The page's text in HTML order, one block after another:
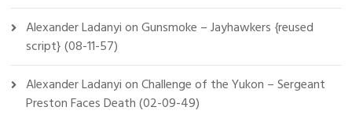
Alexander LadanyionGunsmoke – Jayhawkers {reused
script} (08-11-57)
Alexander LadanyionChallenge of the Yukon – Sergeant
Preston Faces Death (02-09-49)